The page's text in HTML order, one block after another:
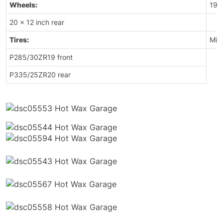
Wheels: 19
20 x 12 inch rear
Tires:
P285/30ZR19 front
P335/25ZR20 rear